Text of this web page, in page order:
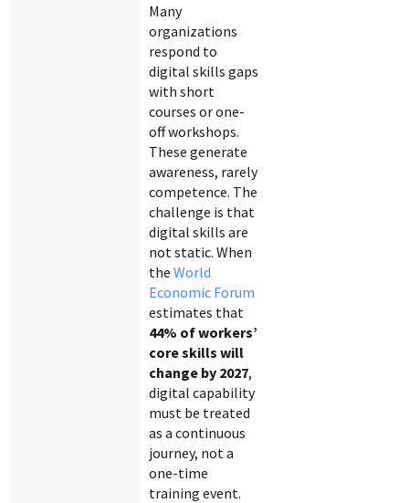
Many
organizations
respond to
digital skills gaps
with short
courses or one-
off workshops.
These generate
awareness, rarely
competence. The
challenge is that
digital skills are
not static. When
the World
Economic Forum
estimates that
44% of workers’
core skills will
change by 2027,
digital capability
must be treated
as a continuous
journey, not a
one-time
training event.